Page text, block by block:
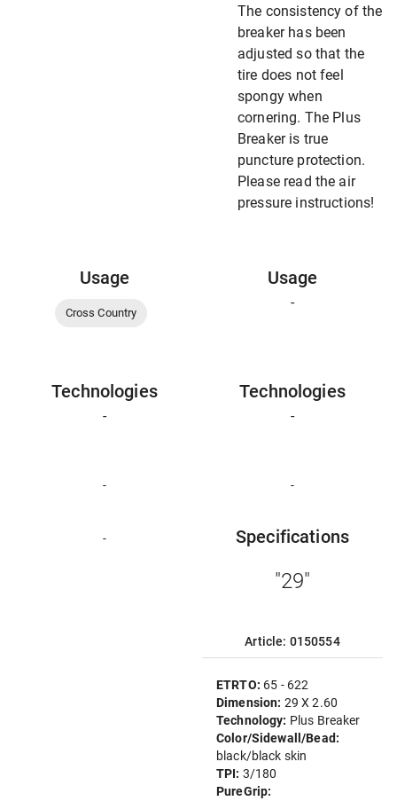
The consistency of the
breaker has been
adjusted so that the
tire does not feel
spongy when
cornering. The Plus
Breaker is true
puncture protection.
Please read the air
pressure instructions!
Usage
Cross Country
Usage
-
Technologies
-
Technologies
-
- -
- Specifications
"29"
Article: 0150554
ETRTO: 65 - 622
Dimension: 29 X 2.60
Technology: Plus Breaker
Color/Sidewall/Bead:
black/black skin
TPI: 3/180
PureGrip: